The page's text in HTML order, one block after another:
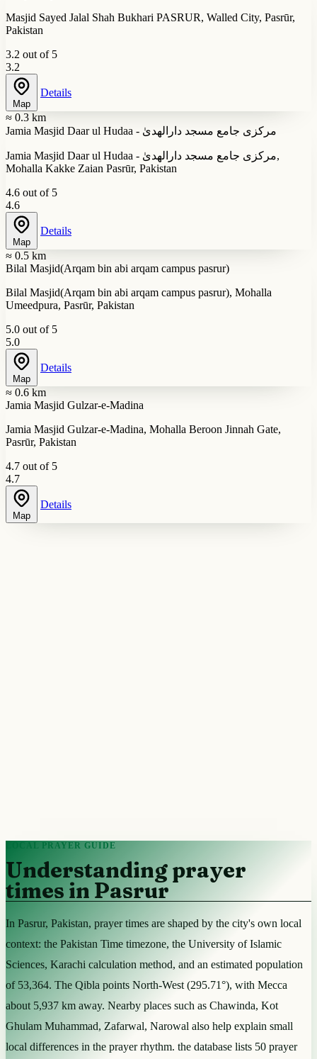
Masjid Sayed Jalal Shah Bukhari PASRUR, Walled City, Pasrūr,
Pakistan
3.2 out of 5
3.2
Map
Details
≈ 0.3 km
Jamia Masjid Daar ul Hudaa - مرکزی جامع مسجد دارالھدیٰ
Jamia Masjid Daar ul Hudaa - مرکزی جامع مسجد دارالھدیٰ,
Mohalla Kakke Zaian Pasrūr, Pakistan
4.6 out of 5
4.6
Map
Details
≈ 0.5 km
Bilal Masjid(Arqam bin abi arqam campus pasrur)
Bilal Masjid(Arqam bin abi arqam campus pasrur), Mohalla
Umeedpura, Pasrūr, Pakistan
5.0 out of 5
5.0
Map
Details
≈ 0.6 km
Jamia Masjid Gulzar-e-Madina
Jamia Masjid Gulzar-e-Madina, Mohalla Beroon Jinnah Gate,
Pasrūr, Pakistan
4.7 out of 5
4.7
Map
Details
LOCAL PRAYER GUIDE
Understanding prayer
times in Pasrur
In Pasrur, Pakistan, prayer times are shaped by the city's own local
context: the Pakistan Time timezone, the University of Islamic
Sciences, Karachi calculation method, and an estimated population
of 53,364. The Qibla points North-West (295.71°), with Mecca
about 5,937 km away. Nearby places such as Chawinda, Kot
Ghulam Muhammad, Zafarwal, Narowal also help explain small
local differences in the prayer rhythm. the database lists 50 prayer